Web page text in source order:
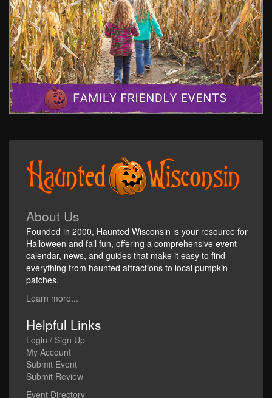
About Us
Founded in 2000, Haunted Wisconsin is your resource for
Halloween and fall fun, offering a comprehensive event
calendar, news, and guides that make it easy to find
everything from haunted attractions to local pumpkin
patches.
Learn more...
Helpful Links
Login / Sign Up
My Account
Submit Event
Submit Review
Event Directory